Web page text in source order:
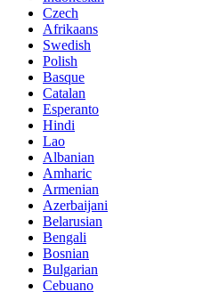
Czech
Afrikaans
Swedish
Polish
Basque
Catalan
Esperanto
Hindi
Lao
Albanian
Amharic
Armenian
Azerbaijani
Belarusian
Bengali
Bosnian
Bulgarian
Cebuano